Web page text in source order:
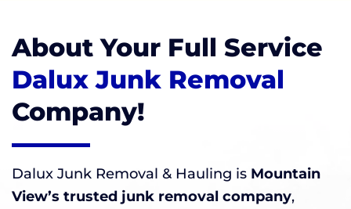
About Your Full Service
Dalux Junk Removal
Company!
Dalux Junk Removal & Hauling is Mountain
View’s trusted junk removal company,